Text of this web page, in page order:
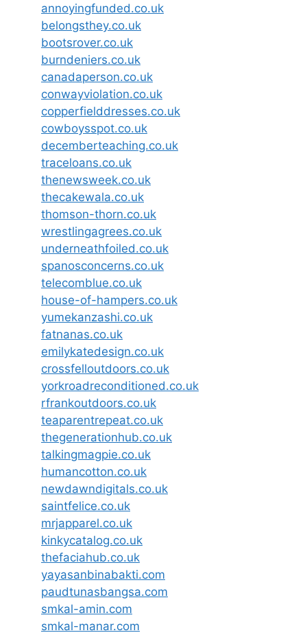
annoyingfunded.co.uk
belongsthey.co.uk
bootsrover.co.uk
burndeniers.co.uk
canadaperson.co.uk
conwayviolation.co.uk
copperfielddresses.co.uk
cowboysspot.co.uk
decemberteaching.co.uk
traceloans.co.uk
thenewsweek.co.uk
thecakewala.co.uk
thomson-thorn.co.uk
wrestlingagrees.co.uk
underneathfoiled.co.uk
spanosconcerns.co.uk
telecomblue.co.uk
house-of-hampers.co.uk
yumekanzashi.co.uk
fatnanas.co.uk
emilykatedesign.co.uk
crossfelloutdoors.co.uk
yorkroadreconditioned.co.uk
rfrankoutdoors.co.uk
teaparentrepeat.co.uk
thegenerationhub.co.uk
talkingmagpie.co.uk
humancotton.co.uk
newdawndigitals.co.uk
saintfelice.co.uk
mrjapparel.co.uk
kinkycatalog.co.uk
thefaciahub.co.uk
yayasanbinabakti.com
paudtunasbangsa.com
smkal-amin.com
smkal-manar.com